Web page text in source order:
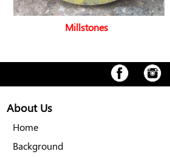
Millstones
About Us
Home
Background